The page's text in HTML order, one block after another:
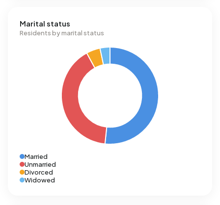
Marital status
Residents by marital status
Married
Unmarried
Divorced
Widowed